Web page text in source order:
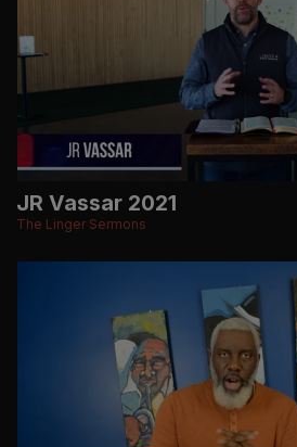
JR Vassar 2021
The Linger Sermons